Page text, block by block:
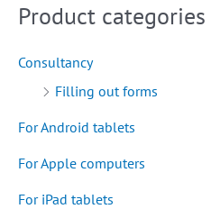
Product categories
Consultancy
Filling out forms
For Android tablets
For Apple computers
For iPad tablets